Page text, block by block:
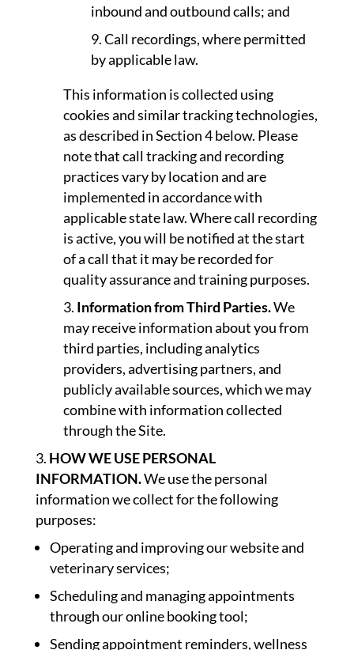
inbound and outbound calls; and
Call recordings, where permitted
by applicable law.
This information is collected using
cookies and similar tracking technologies,
as described in Section 4 below. Please
note that call tracking and recording
practices vary by location and are
implemented in accordance with
applicable state law. Where call recording
is active, you will be notified at the start
of a call that it may be recorded for
quality assurance and training purposes.
Information from Third Parties.We
may receive information about you from
third parties, including analytics
providers, advertising partners, and
publicly available sources, which we may
combine with information collected
through the Site.
HOW WE USE PERSONAL
INFORMATION.We use the personal
information we collect for the following
purposes:
Operating and improving our website and
veterinary services;
Scheduling and managing appointments
through our online booking tool;
Sending appointment reminders, wellness